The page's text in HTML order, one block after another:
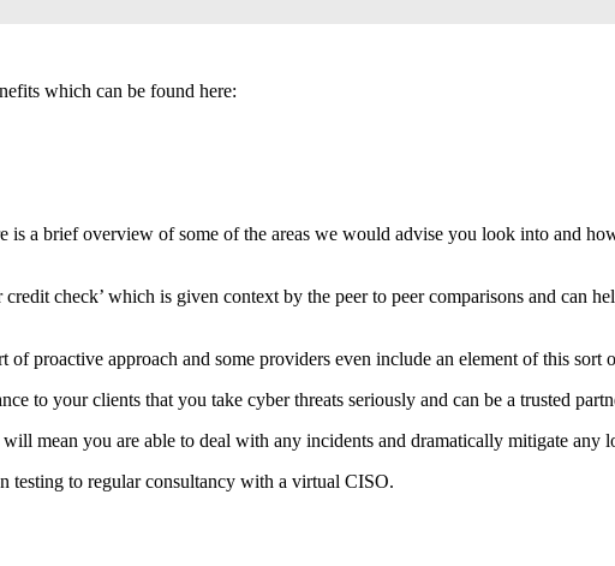
which can be found here:
a brief overview of some of the areas we would advise you look into and
credit check’ which is given context by the peer to peer comparisons and can
proactive approach and some providers even include an element of this sort
to your clients that you take cyber threats seriously and can be a trusted
mean you are able to deal with any incidents and dramatically mitigate any
testing to regular consultancy with a virtual CISO.